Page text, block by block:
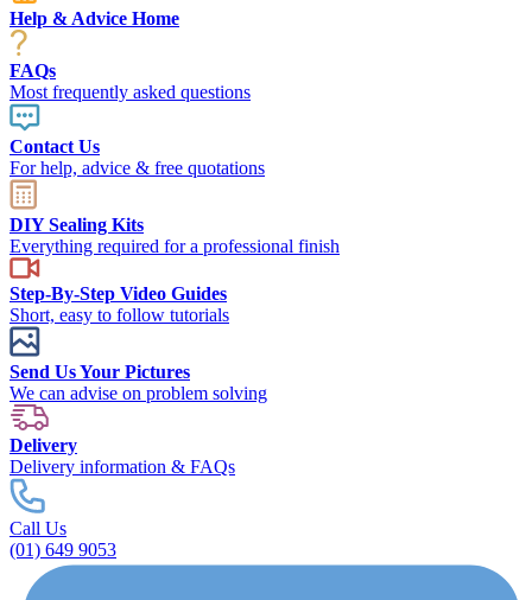
Help & Advice Home
FAQs
Most frequently asked questions
Contact Us
For help, advice & free quotations
DIY Sealing Kits
Everything required for a professional finish
Step-By-Step Video Guides
Short, easy to follow tutorials
Send Us Your Pictures
We can advise on problem solving
Delivery
Delivery information & FAQs
Call Us
(01) 649 9053